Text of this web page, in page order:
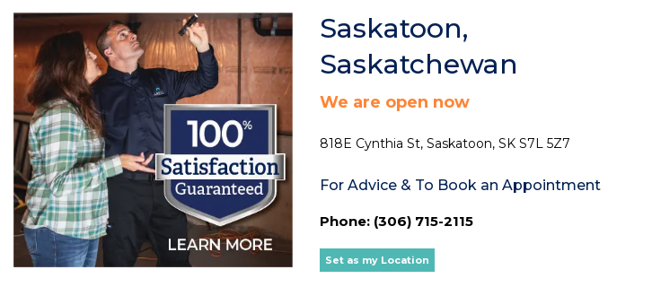
Saskatoon,
Saskatchewan
We are open now
818E Cynthia St, Saskatoon, SK S7L 5Z7
For Advice & To Book an Appointment
Phone: (306) 715-2115
Set as my Location